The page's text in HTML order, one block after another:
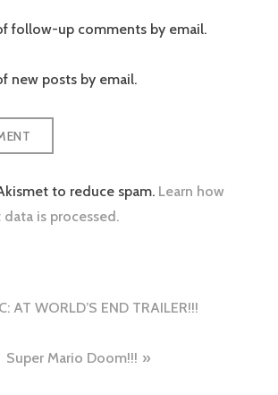
follow-up comments by email.
new posts by email.
to reduce spam. Learn how
is processed.
AT WORLD’S END TRAILER!!!
Super Mario Doom!!!